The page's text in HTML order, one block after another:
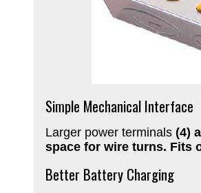
Simple Mechanical Interface
Larger power terminals (4)
space for wire turns. Fits
Better Battery Charging